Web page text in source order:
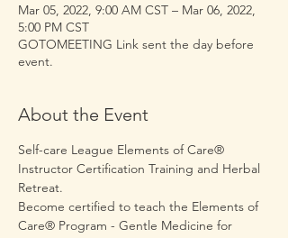
Mar 05, 2022, 9:00 AM CST – Mar 06, 2022,
5:00 PM CST
GOTOMEETING Link sent the day before
event.
About the Event
Self-care League Elements of Care®
Instructor Certification Training and Herbal
Retreat.
Become certified to teach the Elements of
Care® Program - Gentle Medicine for